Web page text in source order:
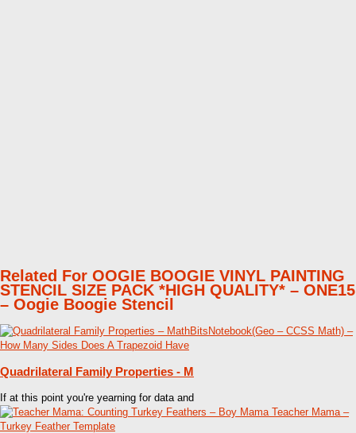
Related For OOGIE BOOGIE VINYL PAINTING
STENCIL SIZE PACK *HIGH QUALITY* – ONE15
– Oogie Boogie Stencil
Quadrilateral Family Properties - M
If at this point you're yearning for data and